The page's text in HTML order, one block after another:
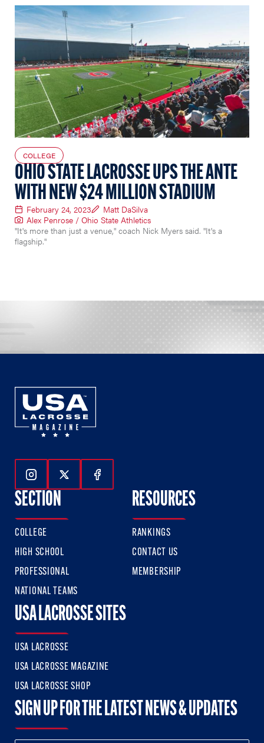
COLLEGE
OHIO STATE LACROSSE UPS THE ANTE
WITH NEW $24 MILLION STADIUM
February 24, 2023
Matt DaSilva
Alex Penrose / Ohio State Athletics
"It's more than just a venue," coach Nick Myers said. "It's a
flagship."
Follow Us On Instagram
Follow Us On Twitter
Follow Us On Facebook
SECTION
COLLEGE
HIGH SCHOOL
PROFESSIONAL
NATIONAL TEAMS
RESOURCES
RANKINGS
CONTACT US
MEMBERSHIP
USA LACROSSE SITES
USA LACROSSE
USA LACROSSE MAGAZINE
USA LACROSSE SHOP
SIGN UP FOR THE LATEST NEWS & UPDATES